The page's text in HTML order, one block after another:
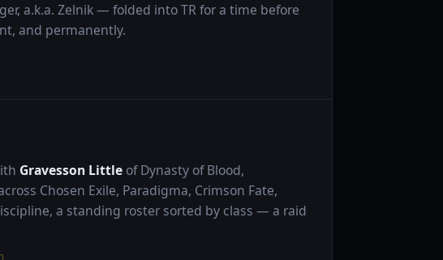
a.k.a. Zelnik — folded into TR for a time before
and permanently.
Gravesson Little of Dynasty of Blood,
Chosen Exile, Paradigma, Crimson Fate,
a standing roster sorted by class — a raid